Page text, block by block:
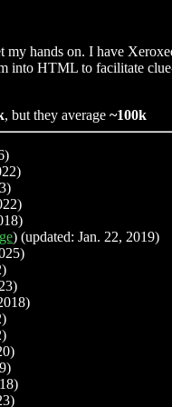
my hands on. I have
into HTML to facilitate
, but they average ~100k
) (updated: Jan. 22, 2019)